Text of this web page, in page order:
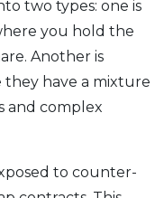
two types: one is
you hold the
Another is
they have a mixture
and complex
to counter-